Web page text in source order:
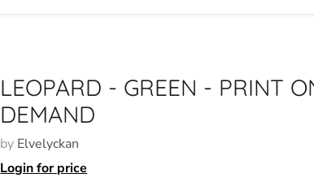
LEOPARD - GREEN - PRINT
DEMAND
by Elvelyckan
Login for price